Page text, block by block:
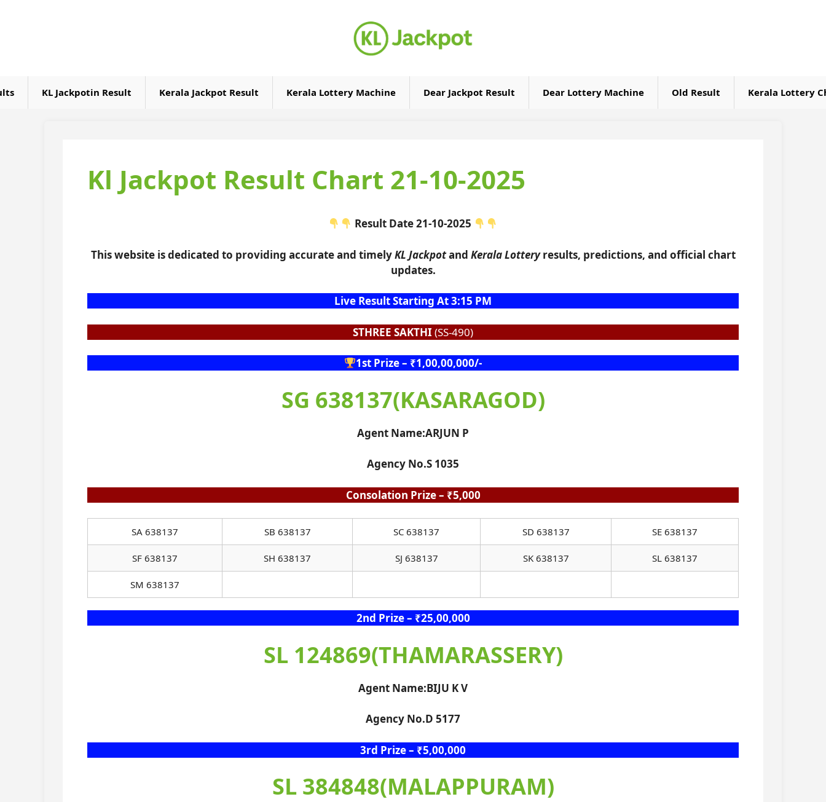
KL Jackpotin Result Kerala Jackpot Result Kerala Lottery Machine Dear Jackpot Result Dear Lottery Machine Old Result Kerala Lottery
Kl Jackpot Result Chart 21-10-2025
Result Date 21-10-2025
This website is dedicated to providing accurate and timelyKL Jackpotand Kerala Lotteryresults, predictions, and official chart
updates.
Live Result Starting At 3:15 PM
STHREE SAKTHI (SS-490)
1st Prize – ₹1,00,00,000/-
SG 638137(KASARAGOD)
Agent Name:ARJUN P
Agency No.S 1035
Consolation Prize – ₹5,000
SA 638137 SB 638137 SC 638137 SD 638137 SE 638137
SF 638137 SH 638137 SJ 638137 SK 638137 SL 638137
SM 638137
2nd Prize – ₹25,00,000
SL 124869(THAMARASSERY)
Agent Name:BIJU K V
Agency No.D 5177
3rd Prize – ₹5,00,000
SL 384848(MALAPPURAM)